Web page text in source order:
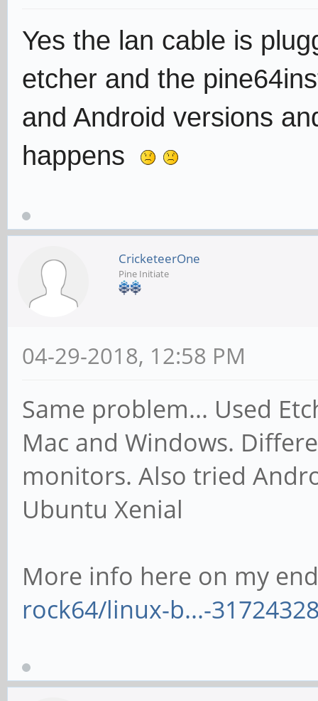
Yes the lan cable is
etcher and the
and Android versions
happens
CricketeerOne
Pine Initiate
04-29-2018, 12:58 PM
Same problem... Used
Mac and Windows.
monitors. Also tried
Ubuntu Xenial
More info here on my
rock64/linux-b...-